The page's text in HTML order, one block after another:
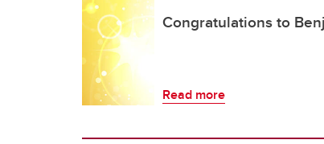
Congratulations to
Read more